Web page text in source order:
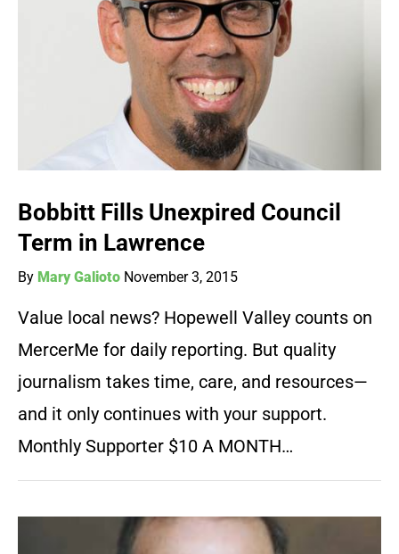
Bobbitt Fills Unexpired Council
Term in Lawrence
By Mary Galioto November 3, 2015
Value local news? Hopewell Valley counts on
MercerMe for daily reporting. But quality
journalism takes time, care, and resources—
and it only continues with your support.
Monthly Supporter $10 A MONTH…